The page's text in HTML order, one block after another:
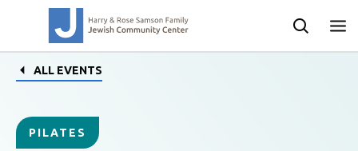
ALL EVENTS
PILATES